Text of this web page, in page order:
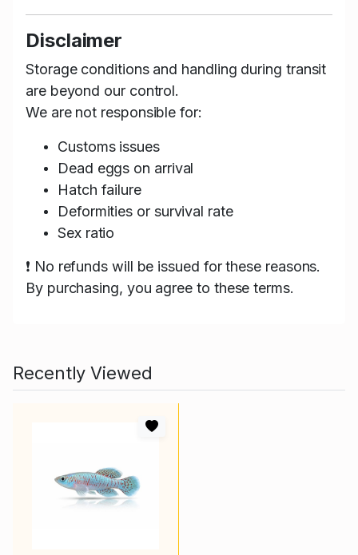
Disclaimer
Storage conditions and handling during transit
are beyond our control.
We are not responsible for:
Customs issues
Dead eggs on arrival
Hatch failure
Deformities or survival rate
Sex ratio
❗ No refunds will be issued for these reasons.
By purchasing, you agree to these terms.
Recently Viewed